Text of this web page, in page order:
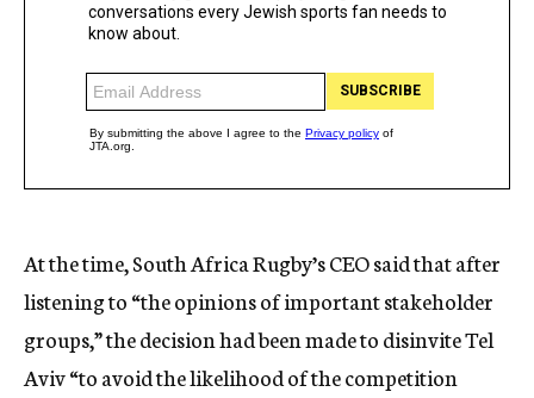
At the time, South Africa Rugby’s CEO said that after
listening to “the opinions of important stakeholder
groups,” the decision had been made to disinvite Tel
Aviv “to avoid the likelihood of the competition